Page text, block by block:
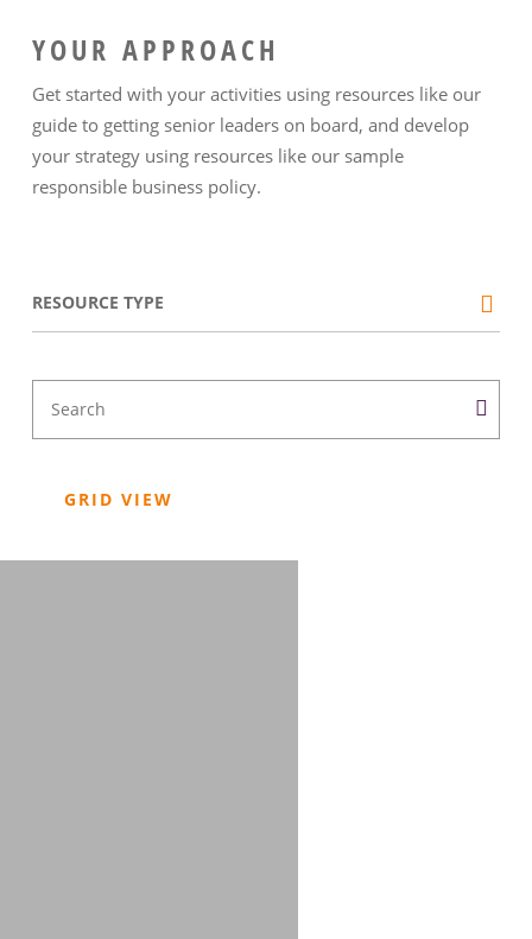
YOUR APPROACH
Get started with your activities using resources like our
guide to getting senior leaders on board, and develop
your strategy using resources like our sample
responsible business policy.
RESOURCE TYPE
GRID VIEW